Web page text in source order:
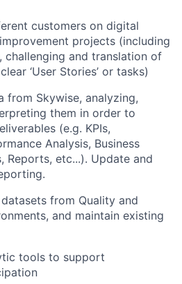
customers on digital
projects (including
challenging and translation of
‘User Stories’ or tasks)
from Skywise, analyzing,
them in order to
(e.g. KPIs,
Analysis, Business
Reports, etc...). Update and
from Quality and
and maintain existing
tools to support